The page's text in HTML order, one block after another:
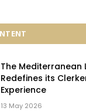
The Mediterranean
Redefines its
Experience
13 May 2026